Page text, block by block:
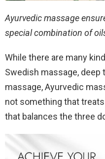
Ayurvedic massage
special combination of
While there are many
Swedish massage,
massage, Ayurvedic
not something that
that balances the three